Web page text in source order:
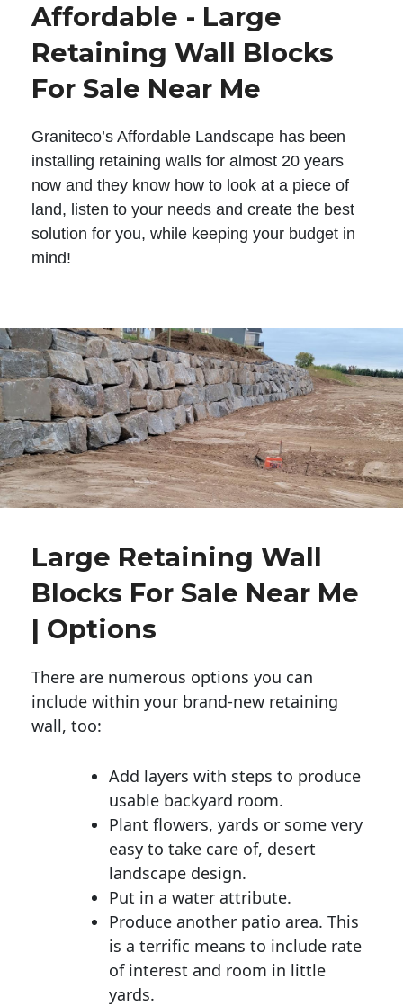
Affordable - Large
Retaining Wall Blocks
For Sale Near Me
Graniteco’s Affordable Landscape has been
installing retaining walls for almost 20 years
now and they know how to look at a piece of
land, listen to your needs and create the best
solution for you, while keeping your budget in
mind!
Large Retaining Wall
Blocks For Sale Near Me
| Options
There are numerous options you can
include within your brand-new retaining
wall, too:
Add layers with steps to produce
usable backyard room.
Plant flowers, yards or some very
easy to take care of, desert
landscape design.
Put in a water attribute.
Produce another patio area. This
is a terrific means to include rate
of interest and room in little
yards.